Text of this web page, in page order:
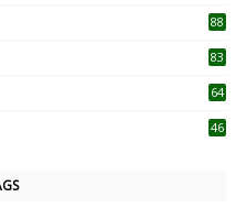
88
83
64
46